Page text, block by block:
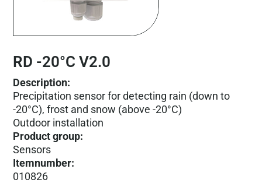
RD -20°C V2.0
Description:
Precipitation sensor for detecting rain (down to
-20°C), frost and snow (above -20°C)
Outdoor installation
Product group:
Sensors
Itemnumber:
010826